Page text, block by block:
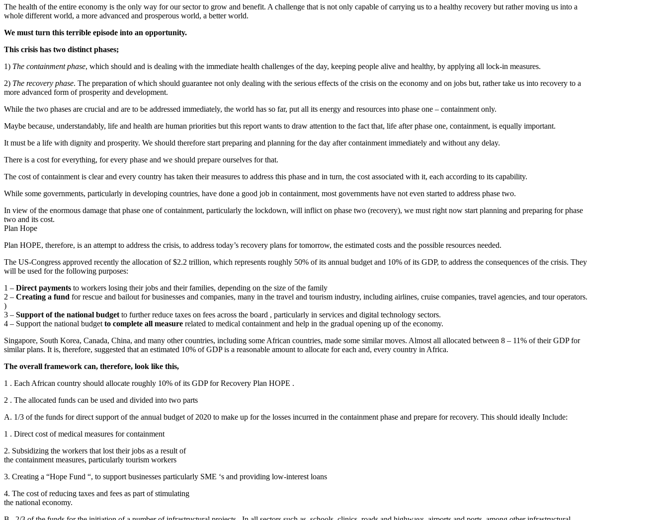
The health of the entire economy is the only way for our sector to grow and benefit. A challenge that is not only capable of carrying us to a healthy recovery but rather moving us into a
whole different world, a more advanced and prosperous world, a better world.
We must turn this terrible episode into an opportunity.
This crisis has two distinct phases;
1) The containment phase, which should and is dealing with the immediate health challenges of the day, keeping people alive and healthy, by applying all lock-in measures.
2) The recovery phase. The preparation of which should guarantee not only dealing with the serious effects of the crisis on the economy and on jobs but, rather take us into recovery to a
more advanced form of prosperity and development.
While the two phases are crucial and are to be addressed immediately, the world has so far, put all its energy and resources into phase one – containment only.
Maybe because, understandably, life and health are human priorities but this report wants to draw attention to the fact that, life after phase one, containment, is equally important.
It must be a life with dignity and prosperity. We should therefore start preparing and planning for the day after containment immediately and without any delay.
There is a cost for everything, for every phase and we should prepare ourselves for that.
The cost of containment is clear and every country has taken their measures to address this phase and in turn, the cost associated with it, each according to its capability.
While some governments, particularly in developing countries, have done a good job in containment, most governments have not even started to address phase two.
In view of the enormous damage that phase one of containment, particularly the lockdown, will inflict on phase two (recovery), we must right now start planning and preparing for phase
two and its cost.
Plan Hope
Plan HOPE, therefore, is an attempt to address the crisis, to address today’s recovery plans for tomorrow, the estimated costs and the possible resources needed.
The US-Congress approved recently the allocation of $2.2 trillion, which represents roughly 50% of its annual budget and 10% of its GDP, to address the consequences of the crisis. They
will be used for the following purposes:
1 – Direct payments to workers losing their jobs and their families, depending on the size of the family
2 – Creating a fund for rescue and bailout for businesses and companies, many in the travel and tourism industry, including airlines, cruise companies, travel agencies, and tour operators.
)
3 – Support of the national budget to further reduce taxes on fees across the board , particularly in services and digital technology sectors.
4 – Support the national budget to complete all measure related to medical containment and help in the gradual opening up of the economy.
Singapore, South Korea, Canada, China, and many other countries, including some African countries, made some similar moves. Almost all allocated between 8 – 11% of their GDP for
similar plans. It is, therefore, suggested that an estimated 10% of GDP is a reasonable amount to allocate for each and, every country in Africa.
The overall framework can, therefore, look like this,
1 . Each African country should allocate roughly 10% of its GDP for Recovery Plan HOPE .
2 . The allocated funds can be used and divided into two parts
A. 1/3 of the funds for direct support of the annual budget of 2020 to make up for the losses incurred in the containment phase and prepare for recovery. This should ideally Include:
1 . Direct cost of medical measures for containment
2. Subsidizing the workers that lost their jobs as a result of
the containment measures, particularly tourism workers
3. Creating a “Hope Fund “, to support businesses particularly SME ‘s and providing low-interest loans
4. The cost of reducing taxes and fees as part of stimulating
the national economy.